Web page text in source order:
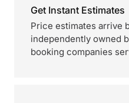
Get Instant Estimates
Price estimates arrive
independently owned
booking companies